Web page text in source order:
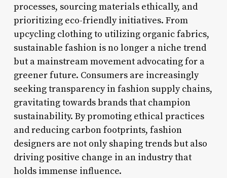
processes, sourcing materials ethically, and
prioritizing eco-friendly initiatives. From
upcycling clothing to utilizing organic fabrics,
sustainable fashion is no longer a niche trend
but a mainstream movement advocating for a
greener future. Consumers are increasingly
seeking transparency in fashion supply chains,
gravitating towards brands that champion
sustainability. By promoting ethical practices
and reducing carbon footprints, fashion
designers are not only shaping trends but also
driving positive change in an industry that
holds immense influence.